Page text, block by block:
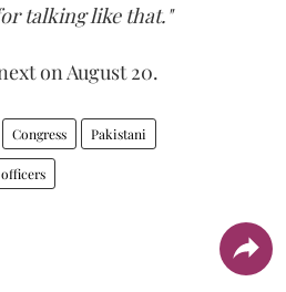
talking like that."
on August 20.
Congress Pakistani